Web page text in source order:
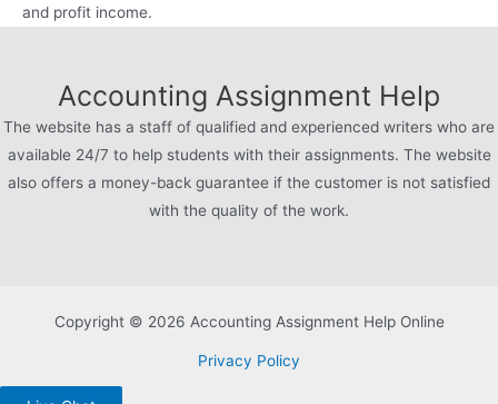
and profit income.
Accounting Assignment Help
The website has a staff of qualified and experienced writers who are
available 24/7 to help students with their assignments. The website
also offers a money-back guarantee if the customer is not satisfied
with the quality of the work.
Copyright © 2026 Accounting Assignment Help Online
Privacy Policy